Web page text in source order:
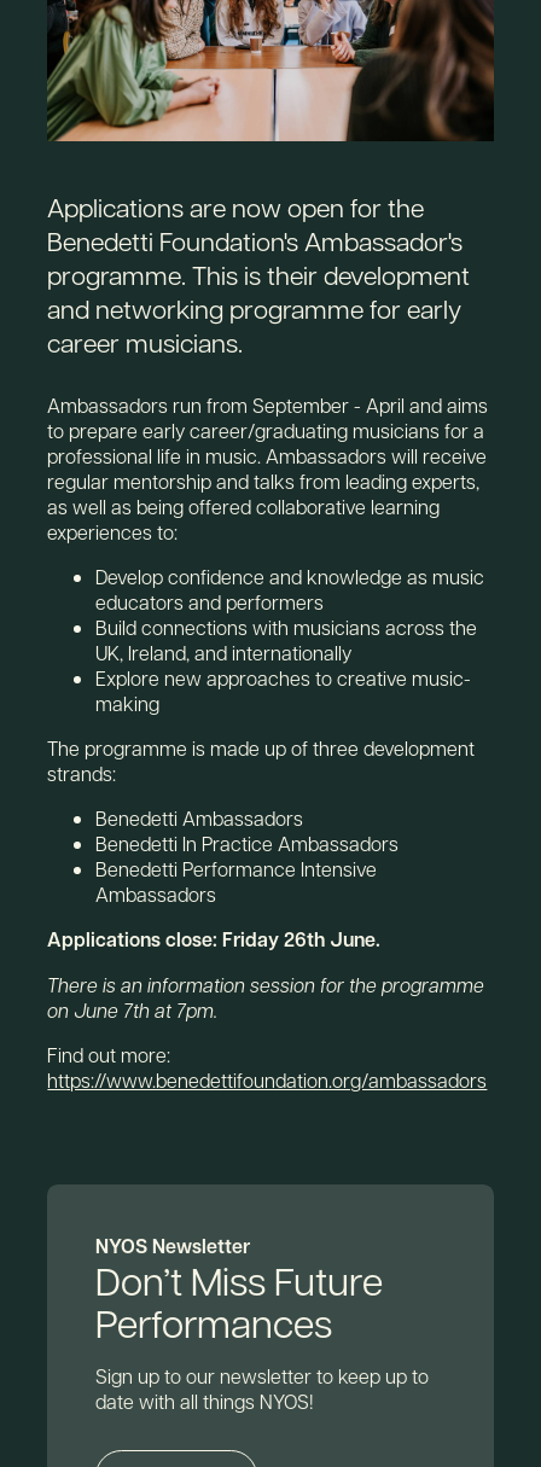
Applications are now open for the
Benedetti Foundation's Ambassador's
programme. This is their development
and networking programme for early
career musicians.
Ambassadors run from September - April and aims
to prepare early career/graduating musicians for a
professional life in music. Ambassadors will receive
regular mentorship and talks from leading experts,
as well as being offered collaborative learning
experiences to:
Develop confidence and knowledge as music
educators and performers
Build connections with musicians across the
UK, Ireland, and internationally
Explore new approaches to creative music-
making
The programme is made up of three development
strands:
Benedetti Ambassadors
Benedetti In Practice Ambassadors
Benedetti Performance Intensive
Ambassadors
Applications close: Friday 26th June.
There is an information session for the programme
on June 7th at 7pm.
Find out more:
https://www.benedettifoundation.org/ambassadors
NYOS Newsletter
Don’t Miss Future
Performances
Sign up to our newsletter to keep up to
date with all things NYOS!